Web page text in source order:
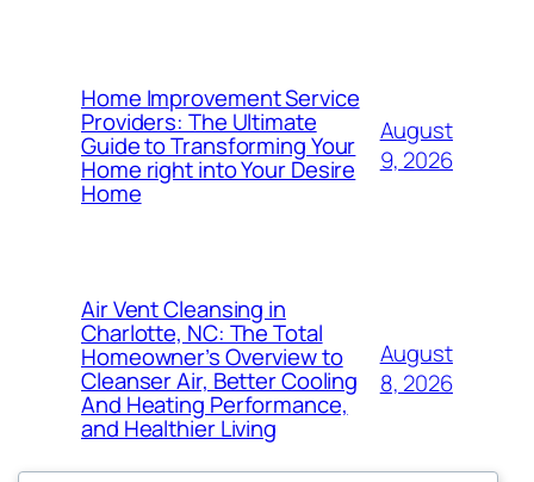
Home Improvement Service
Providers: The Ultimate
Guide to Transforming Your
Home right into Your Desire
Home
August
9, 2026
Air Vent Cleansing in
Charlotte, NC: The Total
Homeowner’s Overview to
Cleanser Air, Better Cooling
And Heating Performance,
and Healthier Living
August
8, 2026